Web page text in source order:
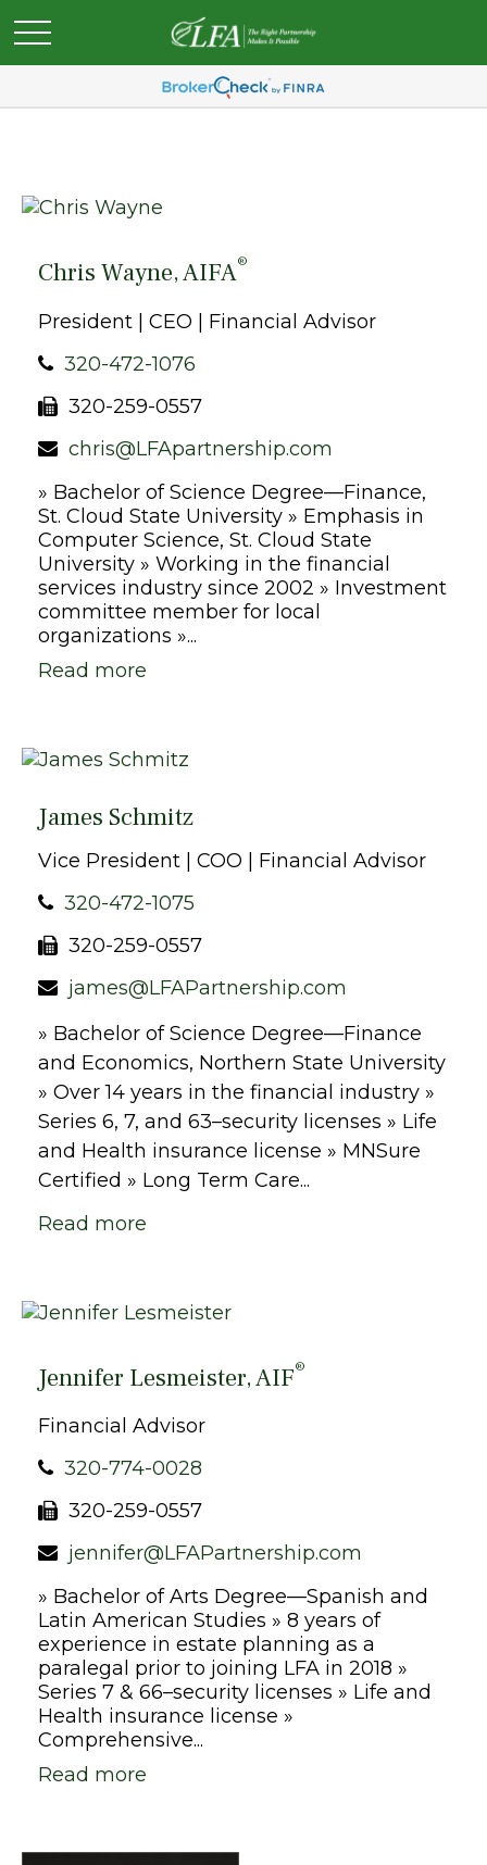
Chris Wayne, AIFA®
President | CEO | Financial Advisor
320-472-1076
320-259-0557
chris@LFApartnership.com
» Bachelor of Science Degree—Finance,
St. Cloud State University » Emphasis in
Computer Science, St. Cloud State
University » Working in the financial
services industry since 2002 » Investment
committee member for local
organizations »...
Read more
James Schmitz
Vice President | COO | Financial Advisor
320-472-1075
320-259-0557
james@LFAPartnership.com
» Bachelor of Science Degree—Finance
and Economics, Northern State University
» Over 14 years in the financial industry »
Series 6, 7, and 63–security licenses » Life
and Health insurance license » MNSure
Certified » Long Term Care...
Read more
Jennifer Lesmeister, AIF®
Financial Advisor
320-774-0028
320-259-0557
jennifer@LFAPartnership.com
» Bachelor of Arts Degree—Spanish and
Latin American Studies » 8 years of
experience in estate planning as a
paralegal prior to joining LFA in 2018 »
Series 7 & 66–security licenses » Life and
Health insurance license »
Comprehensive...
Read more